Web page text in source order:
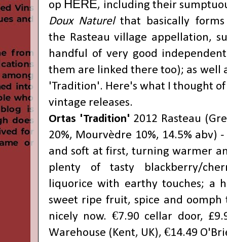
op HERE, including their
Doux Naturelthat basically
the Rasteau village appellation,
handful of very good
them are linked there too); as well
'Tradition'. Here's what I thought
vintage releases.
Ortas 'Tradition' 2012 Rasteau (
20%, Mourvèdre 10%, 14.5% abv)
and soft at first, turning warmer
plenty of tasty blackberry/
liquorice with earthy touches; a
sweet ripe fruit, spice and oomph
nicely now. €7.90 cellar door,
Warehouse (Kent, UK), €14.49